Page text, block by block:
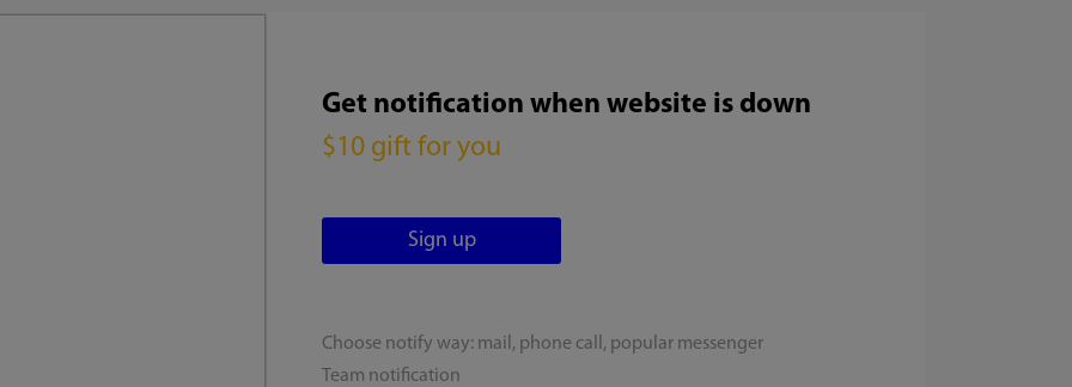
Get notification when website is down
$10 gift for you
Choose notify way: mail, phone call, popular messenger
Team notification